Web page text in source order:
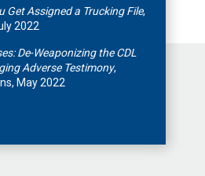
Get Assigned a Trucking File,
2022
De-Weaponizing the CDL
Adverse Testimony,
May 2022